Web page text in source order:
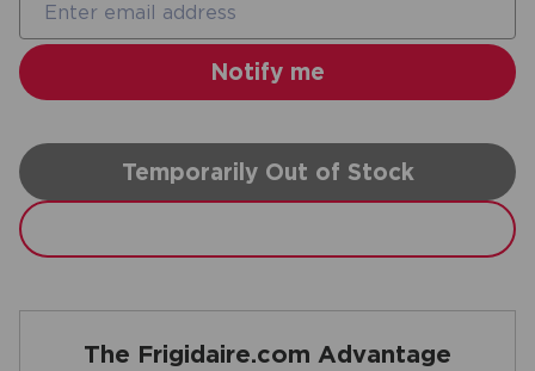
Temporarily Out of Stock
The Frigidaire.com Advantage